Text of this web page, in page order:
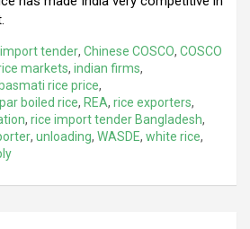
tender, Chinese COSCO, COSCO
markets, indian firms,
rice price,
par boiled rice, REA, rice exporters,
, rice import tender Bangladesh,
, unloading, WASDE, white rice,